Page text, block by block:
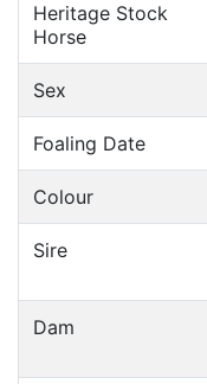
Heritage Stock
Horse
Sex
Foaling Date
Colour
Sire
Dam